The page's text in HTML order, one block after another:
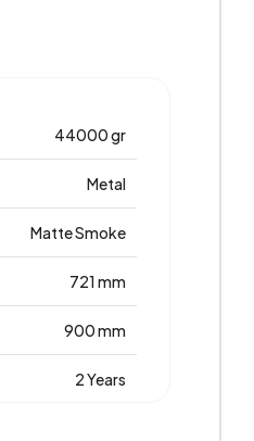
44000 gr
Metal
Matte Smoke
721 mm
900 mm
2 Years